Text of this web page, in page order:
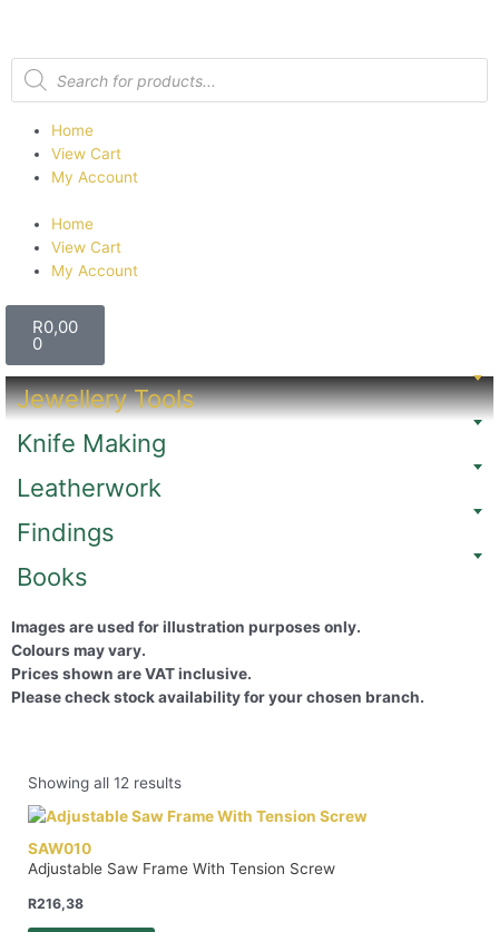
Home
View Cart
My Account
Home
View Cart
My Account
R0,00
0
Jewellery Tools
Knife Making
Leatherwork
Findings
Books
Images are used for illustration purposes only.
Colours may vary.
Prices shown are VAT inclusive.
Please check stock availability for your chosen branch.
Showing all 12 results
SAW010
Adjustable Saw Frame With Tension Screw
R216,38